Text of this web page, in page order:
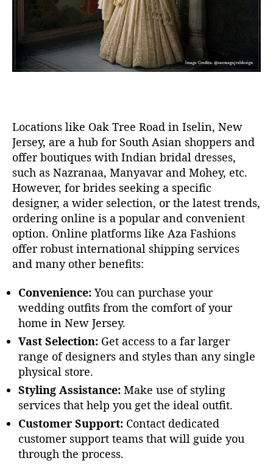
Locations like Oak Tree Road in Iselin, New
Jersey, are a hub for South Asian shoppers and
offer boutiques with Indian bridal dresses,
such as Nazranaa, Manyavarand Mohey, etc.
However, for brides seeking a specific
designer, a wider selection, or the latest trends,
ordering online is a popular and convenient
option. Online platforms like Aza Fashions
offer robust international shipping services
and many other benefits:
Convenience: You can purchase your
wedding outfits from the comfort of your
home in New Jersey.
Vast Selection: Get access to a far larger
range of designers and styles than any single
physical store.
Styling Assistance: Make use of styling
services that help you get the ideal outfit.
Customer Support: Contact dedicated
customer support teams that will guide you
through the process.